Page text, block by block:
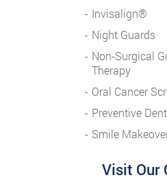
Invisalign®
Night Guards
Non-Surgical
Therapy
Oral Cancer
Preventive
Smile
Visit Our